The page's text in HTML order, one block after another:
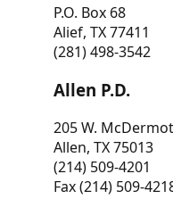
P.O. Box 68
Alief, TX 77411
(281) 498-3542
Allen P.D.
205 W.
Allen, TX 75013
(214) 509-4201
Fax (214) 509-